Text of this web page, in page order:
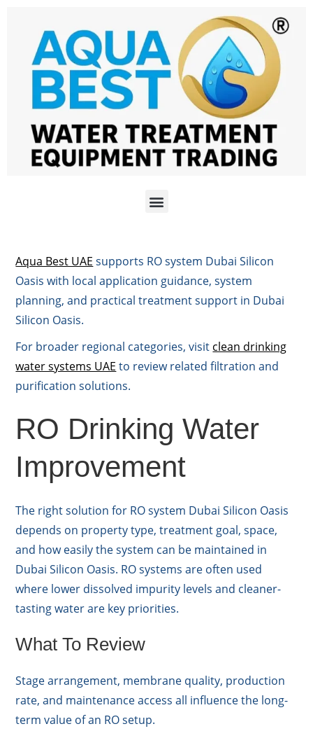
Aqua Best UAE supports RO system Dubai Silicon
Oasis with local application guidance, system
planning, and practical treatment support in Dubai
Silicon Oasis.
For broader regional categories, visit clean drinking
water systems UAE to review related filtration and
purification solutions.
RO Drinking Water
Improvement
The right solution for RO system Dubai Silicon Oasis
depends on property type, treatment goal, space,
and how easily the system can be maintained in
Dubai Silicon Oasis. RO systems are often used
where lower dissolved impurity levels and cleaner-
tasting water are key priorities.
What To Review
Stage arrangement, membrane quality, production
rate, and maintenance access all influence the long-
term value of an RO setup.